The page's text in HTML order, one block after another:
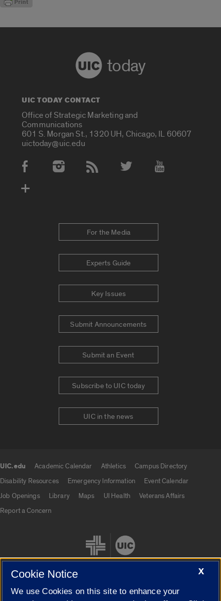
today
UIC TODAY CONTACT
Office of Strategic Marketing and
Communications
601 S. Morgan St., 1320 UH, Chicago, IL 60607
uictoday@uic.edu
Social Media Accounts
For the Media
Experts Guide
Key Issues
Submit Announcements
Submit an Event
Subscribe to UIC today
UIC in the news
UIC.edu Academic Calendar Athletics
Campus Directory
Disability Resources
Emergency Information
Event Calendar
Job Openings
Library Maps UI Health
Veterans Affairs
Report a Concern
X
Cookie Notice
We use Cookies on this site to enhance your